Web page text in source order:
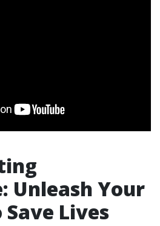
Unleash Your
Lives